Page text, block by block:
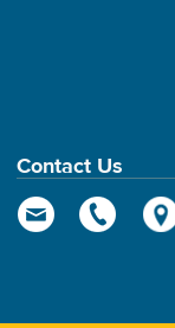
Contact Us